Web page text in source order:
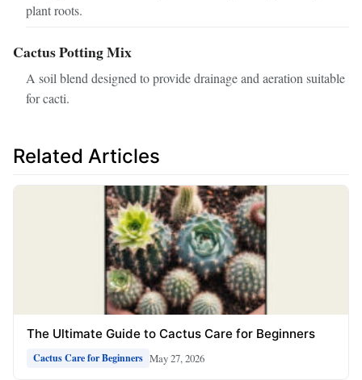
plant roots.
Cactus Potting Mix
A soil blend designed to provide drainage and aeration suitable
for cacti.
Related Articles
The Ultimate Guide to Cactus Care for Beginners
Cactus Care for Beginners May 27, 2026